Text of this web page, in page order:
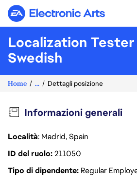
Electronic Arts
Localization
Swedish
Home ... Dettagli posizione
Informazioni generali
Località: Madrid, Spain
ID del ruolo211050
Tipo di dipendente Regular